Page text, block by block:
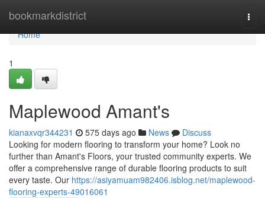
bookmarkdistrict
Home
Home
1
Maplewood Amant's
kianaxvqr344231 575 days ago News
Discuss
Looking for modern flooring to transform your home? Look no
further than Amant's Floors, your trusted community experts. We
offer a comprehensive range of durable flooring products to suit
every taste. Our https://asiyamuam982406.isblog.net/maplewood-
flooring-experts-49016061